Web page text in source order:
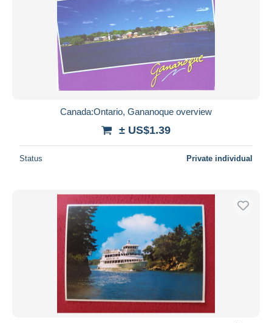
Canada:Ontario, Gananoque overview
± US$1.39
Status Private individual